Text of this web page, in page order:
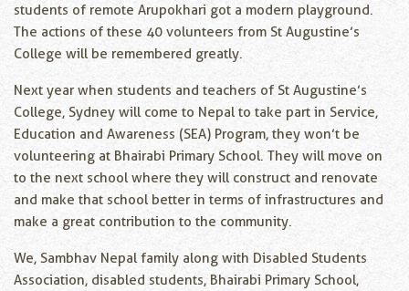
students of remote Arupokhari got a modern playground.
The actions of these 40 volunteers from St Augustine’s
College will be remembered greatly.
Next year when students and teachers of St Augustine’s
College, Sydney will come to Nepal to take part in Service,
Education and Awareness (SEA) Program, they won’t be
volunteering at Bhairabi Primary School. They will move on
to the next school where they will construct and renovate
and make that school better in terms of infrastructures and
make a great contribution to the community.
We, Sambhav Nepal family along with Disabled Students
Association, disabled students, Bhairabi Primary School,